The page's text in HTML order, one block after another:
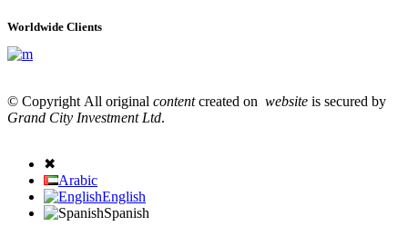
Worldwide Clients
© Copyright All original contentcreated on website is secured by
Grand City Investment Ltd.
✖
Arabic
English
Spanish